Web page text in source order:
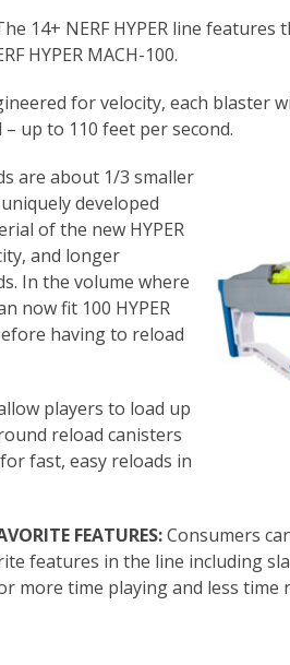
14+ NERF HYPER line features
HYPER MACH-100.
for velocity, each blaster
up to 110 feet per second.
are about 1/3 smaller
developed
of the new HYPER
and longer
In the volume where
now fit 100 HYPER
having to reload
players to load up
reload canisters
fast, easy reloads in
FEATURES:Consumers
features in the line including
more time playing and less time